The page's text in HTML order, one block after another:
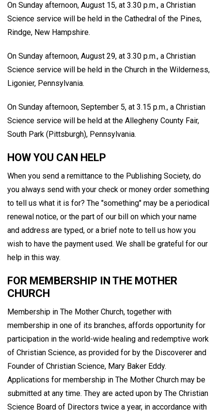
On Sunday afternoon, August 15, at 3.30 p.m., a Christian
Science service will be held in the Cathedral of the Pines,
Rindge, New Hampshire.
On Sunday afternoon, August 29, at 3.30 p.m., a Christian
Science service will be held in the Church in the Wilderness,
Ligonier, Pennsylvania.
On Sunday afternoon, September 5, at 3.15 p.m., a Christian
Science service will be held at the Allegheny County Fair,
South Park (Pittsburgh), Pennsylvania.
HOW YOU CAN HELP
When you send a remittance to the Publishing Society, do
you always send with your check or money order something
to tell us what it is for? The "something" may be a periodical
renewal notice, or the part of our bill on which your name
and address are typed, or a brief note to tell us how you
wish to have the payment used. We shall be grateful for our
help in this way.
FOR MEMBERSHIP IN THE MOTHER
CHURCH
Membership in The Mother Church, together with
membership in one of its branches, affords opportunity for
participation in the world-wide healing and redemptive work
of Christian Science, as provided for by the Discoverer and
Founder of Christian Science, Mary Baker Eddy.
Applications for membership in The Mother Church may be
submitted at any time. They are acted upon by The Christian
Science Board of Directors twice a year, in accordance with